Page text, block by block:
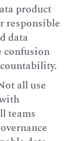
product
responsible
data
confusion
all use
teams